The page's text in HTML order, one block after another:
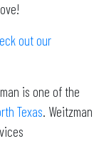
out our
is one of the
Texas. Weitzman